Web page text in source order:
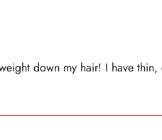
down my hair! I have